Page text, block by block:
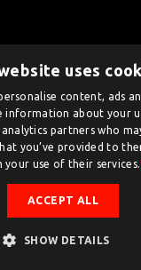
by Twente
uses
content, ads
information about your
partners who
you’ve provided to
use of their services.
ACCEPT ALL
SHOW DETAILS